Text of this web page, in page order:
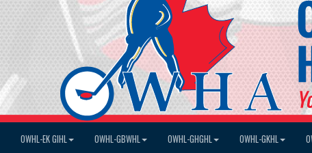
OWHL-EK GIHL OWHL-GBWHL OWHL-GHGHL OWHL-GKHL